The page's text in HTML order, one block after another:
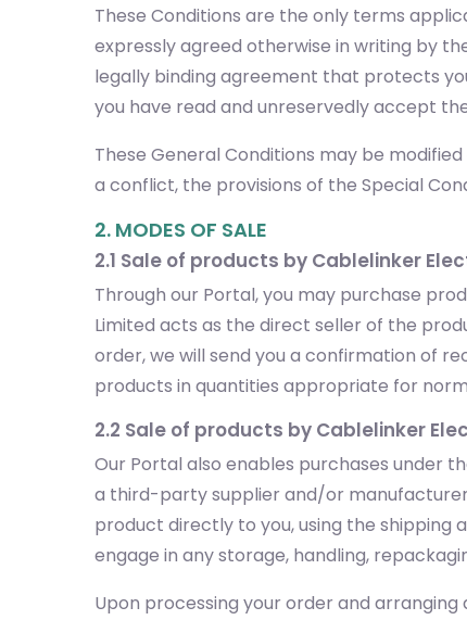
These Conditions are the only terms
expressly agreed otherwise in writing by
legally binding agreement that protects
you have read and unreservedly accept
These General Conditions may be
a conflict, the provisions of the Special
2. MODES OF SALE
2.1 Sale of products by Cablelinker
Through our Portal, you may purchase
Limited acts as the direct seller of the
order, we will send you a confirmation of
products in quantities appropriate for
2.2 Sale of products by Cablelinker
Our Portal also enables purchases under
a third-party supplier and/or
product directly to you, using the shipping
engage in any storage, handling,
Upon processing your order and